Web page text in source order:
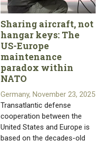
Sharing aircraft, not
hangar keys: The
US-Europe
maintenance
paradox within
NATO
Germany, November 23, 2025
Transatlantic defense
cooperation between the
United States and Europe is
based on the decades-old